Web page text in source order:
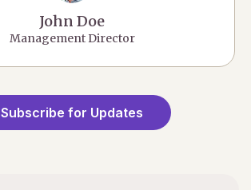
John Doe
Management Director
Subscribe for Updates